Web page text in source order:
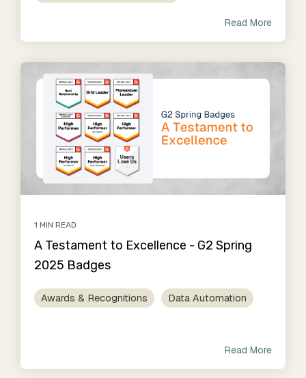
Read More
1 MIN READ
A Testament to Excellence - G2 Spring
2025 Badges
Awards & Recognitions Data Automation
Read More